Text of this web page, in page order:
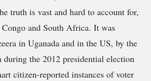
truth is vast and hard to account for,
and South Africa. It was
in Uganada and in the US, by the
during the 2012 presidential election
citizen-reported instances of voter